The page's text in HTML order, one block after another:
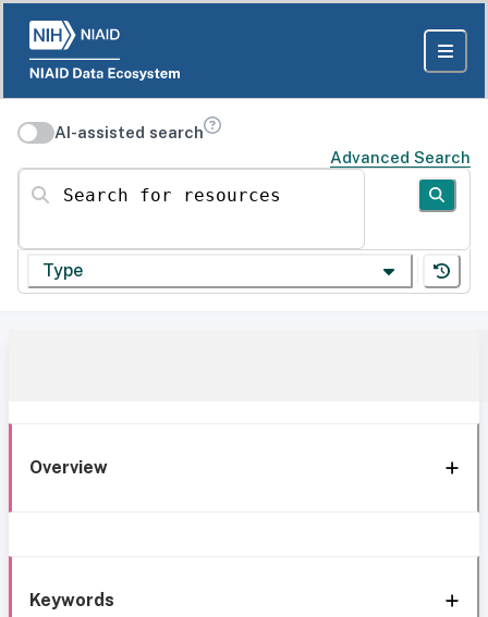
AI-assisted search
Advanced Search
Search for resources
Type
Overview
Keywords